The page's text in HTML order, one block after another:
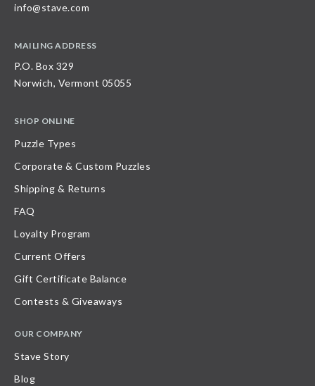
info@stave.com
MAILING ADDRESS
P.O. Box 329
Norwich, Vermont 05055
SHOP ONLINE
Puzzle Types
Corporate & Custom Puzzles
Shipping & Returns
FAQ
Loyalty Program
Current Offers
Gift Certificate Balance
Contests & Giveaways
OUR COMPANY
Stave Story
Blog